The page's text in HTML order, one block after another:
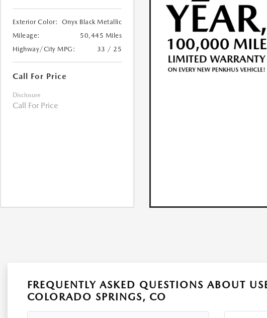
Exterior Color:
Onyx Black Metallic
Mileage:
50,445 Miles
Highway/City MPG:
33 / 25
Call For Price
Disclosure
Call For Price
FREQUENTLY ASKED QUESTIONS ABOUT
COLORADO SPRINGS, CO